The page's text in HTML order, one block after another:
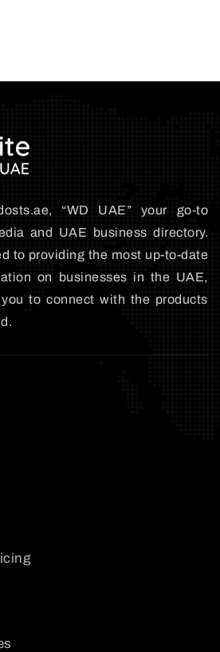
“WD UAE” your go-to
and UAE business directory.
to providing the most up-to-date
on businesses in the UAE,
to connect with the products